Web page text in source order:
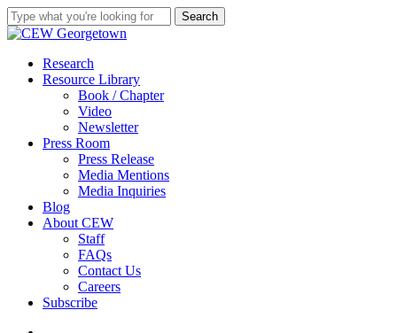
Skip
to
content
Search
Close
search
Menu
Research
Resource Library
Book / Chapter
Video
Newsletter
Press Room
Press Release
Media Mentions
Media Inquiries
Blog
About CEW
Staff
FAQs
Contact Us
Careers
Subscribe